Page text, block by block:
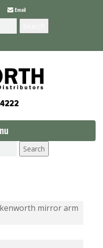
Email
Search
mirror arm